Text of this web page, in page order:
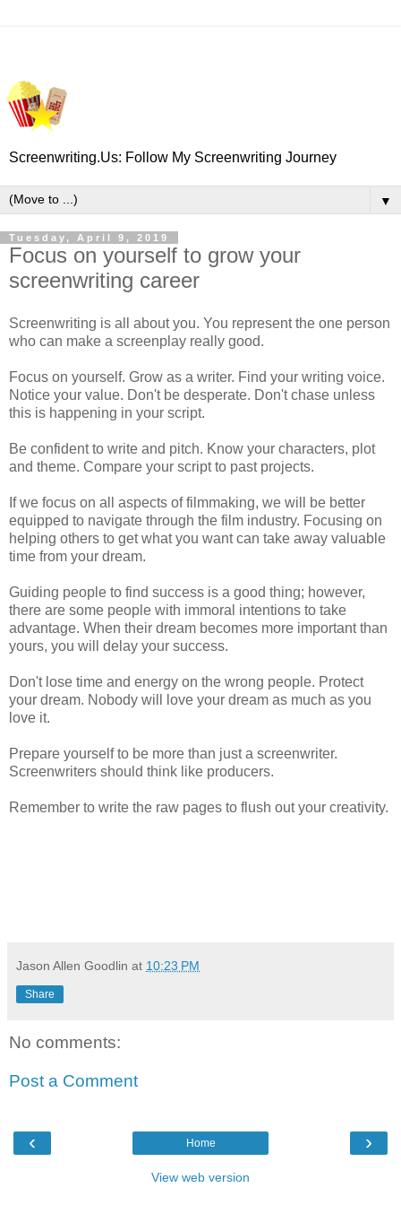
Screenwriting.Us: Follow My Screenwriting Journey
▼
Tuesday, April 9, 2019
Focus on yourself to grow your
screenwriting career
Screenwriting is all about you. You represent the one person
who can make a screenplay really good.
Focus on yourself. Grow as a writer. Find your writing voice.
Notice your value. Don't be desperate. Don't chase unless
this is happening in your script.
Be confident to write and pitch. Know your characters, plot
and theme. Compare your script to past projects.
If we focus on all aspects of filmmaking, we will be better
equipped to navigate through the film industry. Focusing on
helping others to get what you want can take away valuable
time from your dream.
Guiding people to find success is a good thing; however,
there are some people with immoral intentions to take
advantage. When their dream becomes more important than
yours, you will delay your success.
Don't lose time and energy on the wrong people. Protect
your dream. Nobody will love your dream as much as you
love it.
Prepare yourself to be more than just a screenwriter.
Screenwriters should think like producers.
Remember to write the raw pages to flush out your creativity.
Jason Allen Goodlin at 10:23 PM
Share
No comments:
Post a Comment
‹ ›
Home
View web version